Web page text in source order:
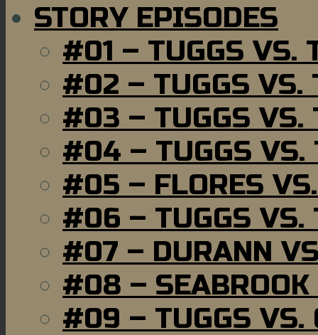
STORY EPISODES
#01 – TUGGS VS.
#02 – TUGGS VS.
#03 – TUGGS VS.
#04 – TUGGS VS.
#05 – FLORES
#06 – TUGGS VS.
#07 – DURANN
#08 – SEABROOK
#09 – TUGGS VS.